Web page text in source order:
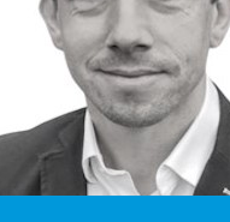
a wealth of experience
in demystifying research
Learn More →